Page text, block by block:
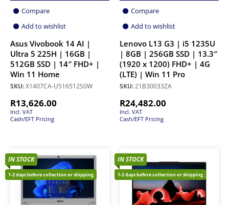
Compare
Add to wishlist
Asus Vivobook 14 AI |
Ultra 5 225H | 16GB |
512GB SSD | 14″ FHD+ |
Win 11 Home
SKU:X1407CA-U516512S0W
R13,626.00
Incl. VAT
Cash/EFT Pricing
Compare
Add to wishlist
Lenovo L13 G3 | i5 1235U
| 8GB | 256GB SSD | 13.3″
(1920 x 1200) FHD+ | 4G
(LTE) | Win 11 Pro
SKU:21B30033ZA
R24,482.00
Incl. VAT
Cash/EFT Pricing
IN STOCK
1-2 days before collection or shipping
IN STOCK
1-2 days before collection or shipping